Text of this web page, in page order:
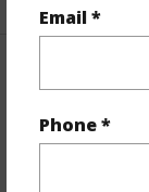
Email *
Phone *
Year Built